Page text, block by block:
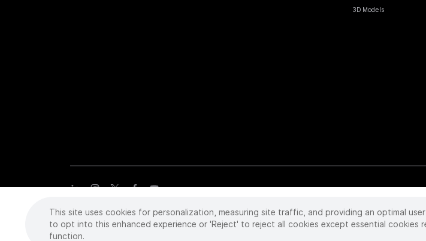
3D Models
Copyright©2026 Intuitive Surgical Operations, Inc. All rights reserved. Product and brand names/logos, including
trademarks or registered trademarks of Intuitive Surgical or their respective owner.Seewww.intuitive.com/
This site uses cookies for personalization, measuring site traffic, and providing an optimal
to opt into this enhanced experience or 'Reject' to reject all cookies except essential cookies
function.